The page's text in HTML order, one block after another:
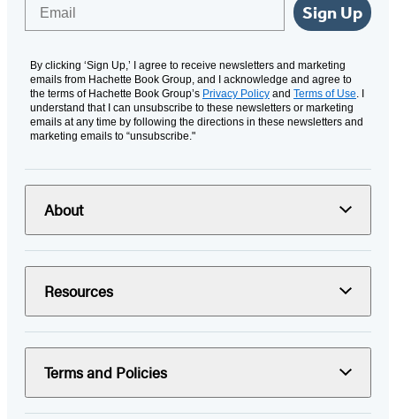
Sign Up
By clicking ‘Sign Up,’ I agree to receive newsletters and marketing
emails from Hachette Book Group, and I acknowledge and agree to
the terms of Hachette Book Group’s Privacy Policy and Terms of Use . I
understand that I can unsubscribe to these newsletters or marketing
emails at any time by following the directions in these newsletters and
marketing emails to “unsubscribe."
About
Resources
Terms and Policies